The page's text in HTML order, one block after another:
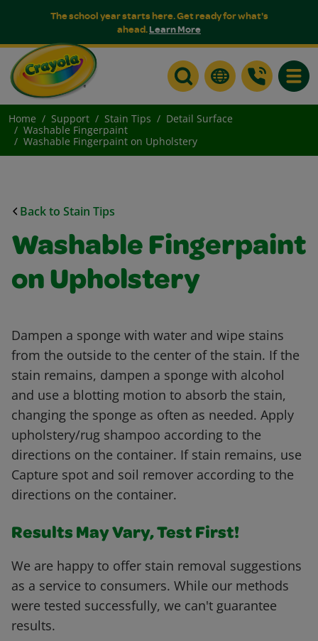
The school year starts here. Get ready for what's
ahead.Learn More
Home Support Stain Tips
Detail Surface
Washable Fingerpaint
Washable Fingerpaint on Upholstery
Back to Stain Tips
Washable Fingerpaint
on Upholstery
Dampen a sponge with water and wipe stains
from the outside to the center of the stain. If the
stain remains, dampen a sponge with alcohol
and use a blotting motion to absorb the stain,
changing the sponge as often as needed. Apply
upholstery/rug shampoo according to the
directions on the container. If stain remains, use
Capture spot and soil remover according to the
directions on the container.
Results May Vary, Test First!
We are happy to offer stain removal suggestions
as a service to consumers. While our methods
were tested successfully, we can't guarantee
results.